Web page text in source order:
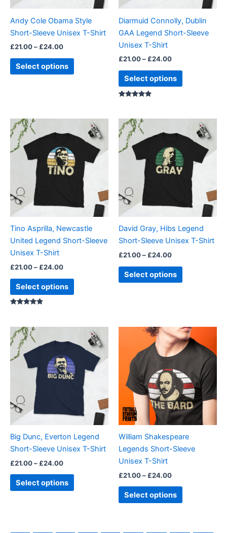
Andy Cole Obama Style
Short-Sleeve Unisex T-Shirt
£21.00– £24.00
Select options
chosen
on
product
page
Diarmuid Connolly, Dublin
GAA Legend Short-Sleeve
Unisex T-Shirt
£21.00– £24.00
Select options
chosen
on
page
Tino Asprilla, Newcastle
United Legend Short-Sleeve
Unisex T-Shirt
£21.00– £24.00
£21.00
through
£24.00
Select options
product
multiple
variants.
The
options
may
chosen
on
page
David Gray, Hibs Legend
Short-Sleeve Unisex T-Shirt
£21.00– £24.00
£21.00
through
£24.00
Select options
product
multiple
variants.
The
options
may
chosen
on
product
page
Big Dunc, Everton Legend
Short-Sleeve Unisex T-Shirt
£21.00– £24.00
£21.00
through
£24.00
Select options
product
multiple
variants.
The
options
may
chosen
on
product
page
William Shakespeare
Legends Short-Sleeve
Unisex T-Shirt
£21.00– £24.00
Price
range:
£21.00
through
Select options
This
product
multiple
variants.
The
options
may
chosen
on
page